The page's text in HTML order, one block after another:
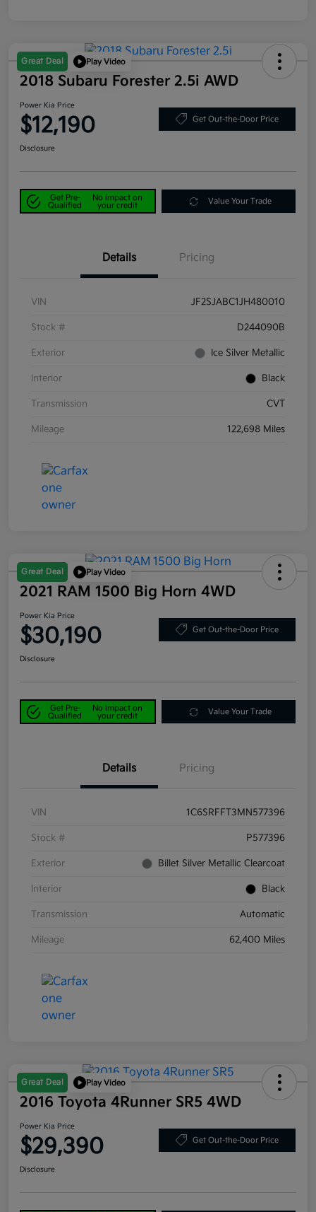
Great Deal Play Video
2018 Subaru Forester 2.5i AWD
Power Kia Price
$12,190 Get Out-the-Door Price
Disclosure
Get Pre-
Qualified
No impact on
your credit
Value Your Trade
Details Pricing
VIN JF2SJABC1JH480010
Stock # D244090B
Exterior Ice Silver Metallic
Interior Black
Transmission CVT
Mileage 122,698 Miles
Great Deal Play Video
2021 RAM 1500 Big Horn 4WD
Power Kia Price
$30,190 Get Out-the-Door Price
Disclosure
Get Pre-
Qualified
No impact on
your credit
Value Your Trade
Details Pricing
VIN 1C6SRFFT3MN577396
Stock # P577396
Exterior Billet Silver Metallic Clearcoat
Interior Black
Transmission Automatic
Mileage 62,400 Miles
Great Deal Play Video
2016 Toyota 4Runner SR5 4WD
Power Kia Price
$29,390 Get Out-the-Door Price
Disclosure